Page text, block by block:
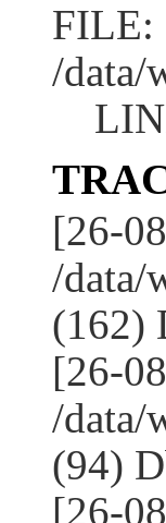
FILE:
/data/
[26-
/data/
(162)
[26-
/data/
(94)
[26-